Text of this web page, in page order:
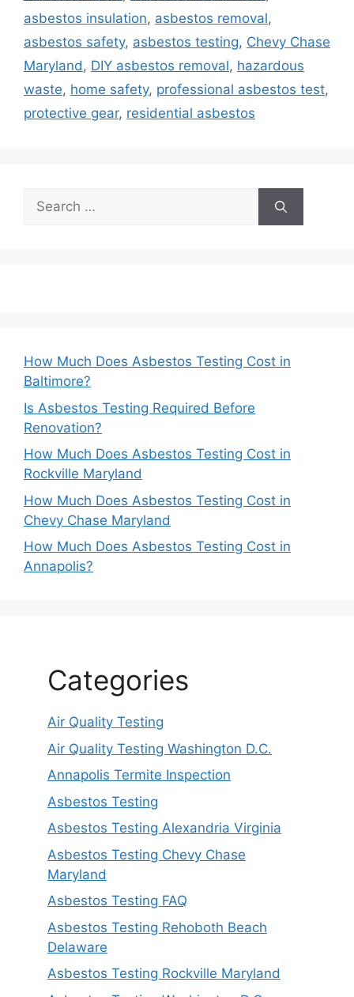
asbestos insulation, asbestos removal,
asbestos safety, asbestos testing, Chevy Chase
Maryland, DIY asbestos removal, hazardous
waste, home safety, professional asbestos test,
protective gear, residential asbestos
Search
for:
How Much Does Asbestos Testing Cost in
Baltimore?
Is Asbestos Testing Required Before
Renovation?
How Much Does Asbestos Testing Cost in
Rockville Maryland
How Much Does Asbestos Testing Cost in
Chevy Chase Maryland
How Much Does Asbestos Testing Cost in
Annapolis?
Categories
Air Quality Testing
Air Quality Testing Washington D.C.
Annapolis Termite Inspection
Asbestos Testing
Asbestos Testing Alexandria Virginia
Asbestos Testing Chevy Chase
Maryland
Asbestos Testing FAQ
Asbestos Testing Rehoboth Beach
Delaware
Asbestos Testing Rockville Maryland